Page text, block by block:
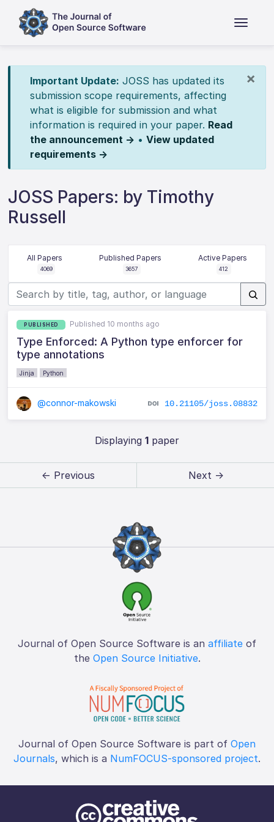
×
Important Update: JOSS has updated its
submission scope requirements, affecting
what is eligible for submission and what
information is required in your paper. Read
the announcement → • View updated
requirements →
JOSS Papers: by Timothy
Russell
All Papers
4069
Published Papers
3657
Active Papers
412
PUBLISHED Published 10 months ago
Type Enforced: A Python type enforcer for
type annotations
Jinja Python
@connor-makowski 10.21105/joss.08832
Displaying 1paper
← Previous Next →
Journal of Open Source Software is an affiliate of
the Open Source Initiative.
Journal of Open Source Software is part of Open
Journals, which is a NumFOCUS-sponsored project.